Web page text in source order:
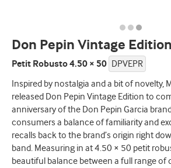
Don Pepin Vintage Edition
Petit Robusto 4.50 × 50 DPVEPR
Inspired by nostalgia and a bit of novelty,
released Don Pepin Vintage Edition to
anniversary of the Don Pepin Garcia
consumers a balance of familiarity and
recalls back to the brand’s origin right
band. Measuring in at 4.50 × 50 petit
beautiful balance between a full range of